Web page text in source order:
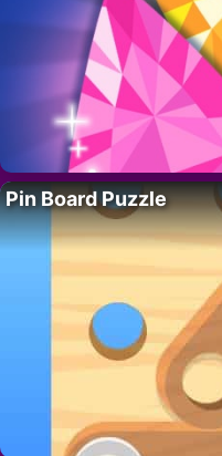
Pin Board Puzzle